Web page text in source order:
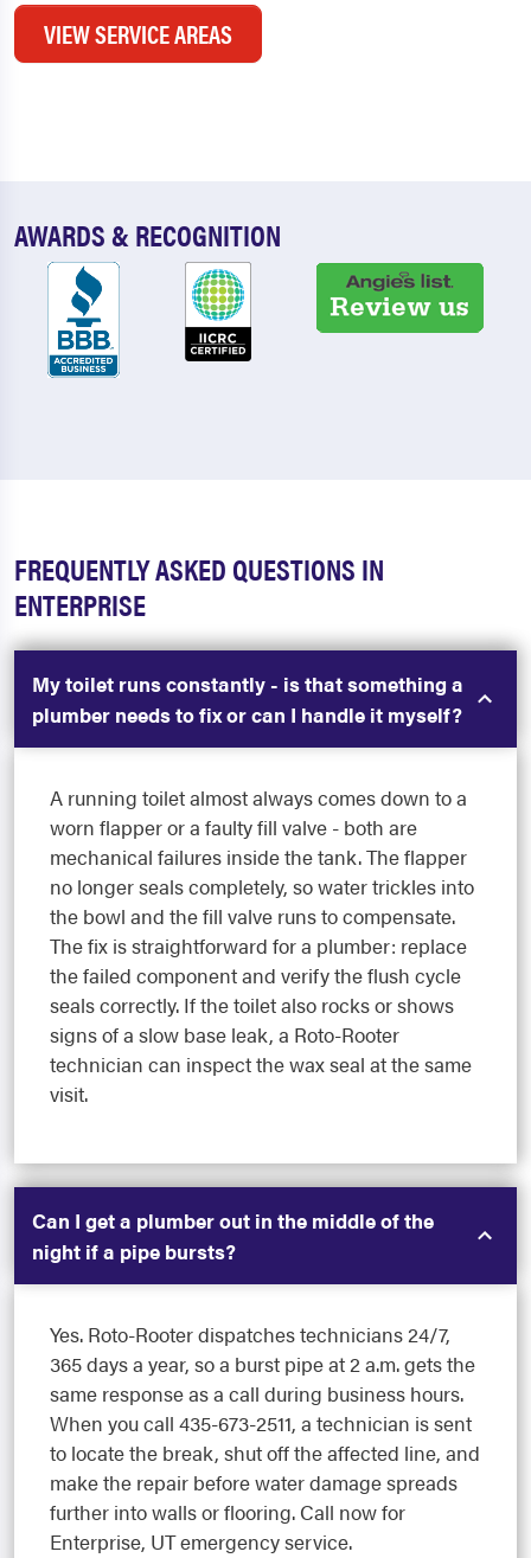
VIEW SERVICE AREAS
AWARDS & RECOGNITION
FREQUENTLY ASKED QUESTIONS IN
ENTERPRISE
My toilet runs constantly - is that something a
plumber needs to fix or can I handle it myself?
A running toilet almost always comes down to a
worn flapper or a faulty fill valve - both are
mechanical failures inside the tank. The flapper
no longer seals completely, so water trickles into
the bowl and the fill valve runs to compensate.
The fix is straightforward for a plumber: replace
the failed component and verify the flush cycle
seals correctly. If the toilet also rocks or shows
signs of a slow base leak, a Roto-Rooter
technician can inspect the wax seal at the same
visit.
Can I get a plumber out in the middle of the
night if a pipe bursts?
Yes. Roto-Rooter dispatches technicians 24/7,
365 days a year, so a burst pipe at 2 a.m. gets the
same response as a call during business hours.
When you call 435-673-2511, a technician is sent
to locate the break, shut off the affected line, and
make the repair before water damage spreads
further into walls or flooring. Call now for
Enterprise, UT emergency service.